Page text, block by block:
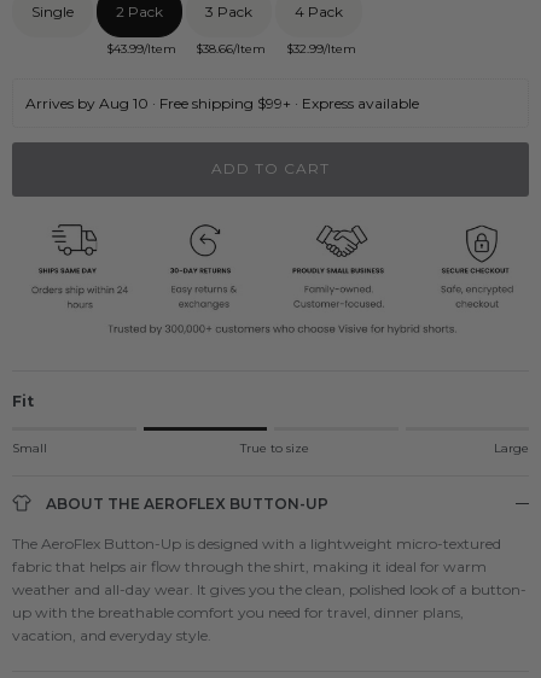
Single 2 Pack
$43.99/Item
3 Pack
$38.66/Item
4 Pack
$32.99/Item
Arrives by Aug 10 · Free shipping $99+ · Express available
ADD TO CART
Fit
The rating of this product for "" is 2.
Small True to size Large
ABOUT THE AEROFLEX BUTTON-UP
The AeroFlex Button-Up is designed with a lightweight micro-textured
fabric that helps air flow through the shirt, making it ideal for warm
weather and all-day wear. It gives you the clean, polished look of a button-
up with the breathable comfort you need for travel, dinner plans,
vacation, and everyday style.